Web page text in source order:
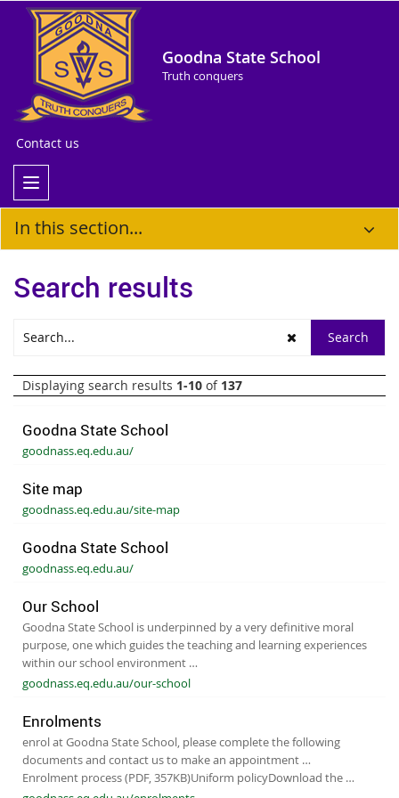
Goodna State School
Truth conquers
Contact us
In this section...
Search results
Displaying search results 1-10 of 137
Goodna State School
goodnass.eq.edu.au/
Site map
goodnass.eq.edu.au/site-map
Goodna State School
goodnass.eq.edu.au/
Our School
Goodna State School is underpinned by a very definitive moral
purpose, one which guides the teaching and learning experiences
within our school environment …
goodnass.eq.edu.au/our-school
Enrolments
enrol at Goodna State School, please complete the following
documents and contact us to make an appointment …
Enrolment process (PDF, 357KB)​ Unifor​m policy​ Download the …